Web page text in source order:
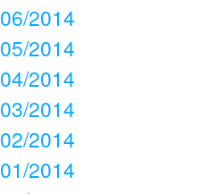
06/2014
05/2014
04/2014
03/2014
02/2014
01/2014